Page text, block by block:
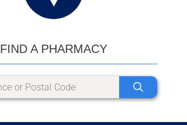
FIND A PHARMACY